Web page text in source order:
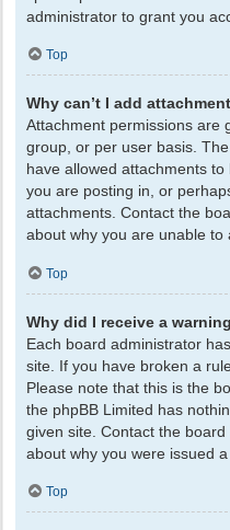
administrator to grant you
Top
Why can’t I add
Attachment permissions are
group, or per user basis.
have allowed attachments
you are posting in, or
attachments. Contact the
about why you are unable to
Top
Why did I receive a
Each board administrator
site. If you have broken a
Please note that this is the
the phpBB Limited has
given site. Contact the
about why you were issued a
Top